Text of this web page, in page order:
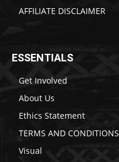
AFFILIATE DISCLAIMER
ESSENTIALS
Get Involved
About Us
Ethics Statement
TERMS AND CONDITIONS
Visual